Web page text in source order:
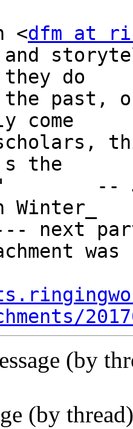
<dfm at
they do
past,
come
the
--
Winter_
next
(by
(by